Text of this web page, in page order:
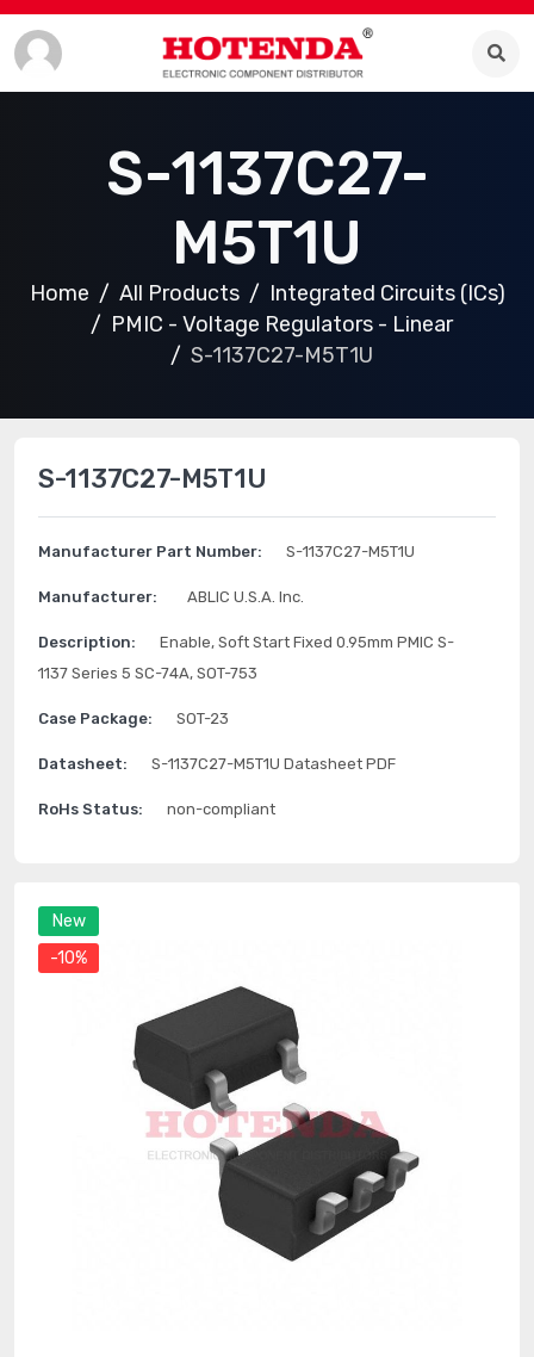
S-1137C27-
M5T1U
Home All Products
Integrated Circuits (ICs)
PMIC - Voltage Regulators - Linear
S-1137C27-M5T1U
New
-10%
S-1137C27-M5T1U
Manufacturer Part Number: S-1137C27-M5T1U
Manufacturer: ABLIC U.S.A. Inc.
Description:
Enable, Soft Start Fixed 0.95mm PMIC S-
1137 Series 5 SC-74A, SOT-753
Case Package: SOT-23
Datasheet: S-1137C27-M5T1U Datasheet PDF
RoHs Status: non-compliant